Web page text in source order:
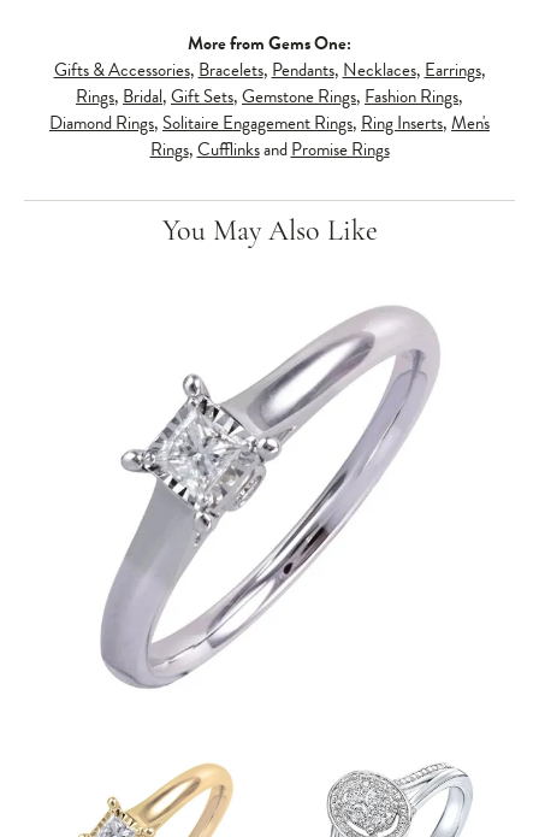
More from Gems One:
Gifts & Accessories, Bracelets, Pendants, Necklaces, Earrings,
Rings, Bridal,Gift Sets,Gemstone Rings, Fashion Rings,
Diamond Rings, Solitaire Engagement Rings, Ring Inserts,Men's
Rings,CufflinksandPromise Rings
You May Also Like